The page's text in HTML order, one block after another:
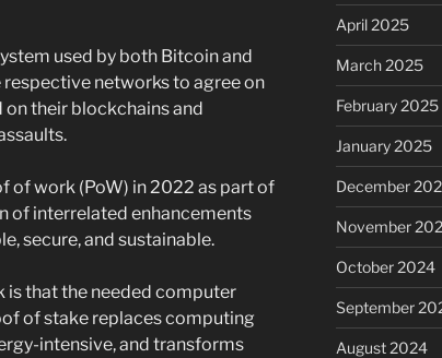
used by both Bitcoin and
respective networks to agree on
their blockchains and
of work (PoW) in 2022 as part of
of interrelated enhancements
secure, and sustainable.
that the needed computer
of stake replaces computing
intensive, and transforms
April 2025
March 2025
February 2025
January 2025
December
November
October 2024
September
August 2024